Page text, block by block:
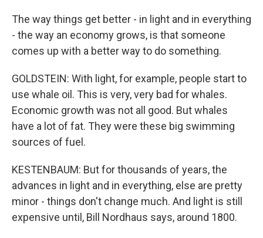
The way things get better - in light and in everything
- the way an economy grows, is that someone
comes up with a better way to do something.
GOLDSTEIN: With light, for example, people start to
use whale oil. This is very, very bad for whales.
Economic growth was not all good. But whales
have a lot of fat. They were these big swimming
sources of fuel.
KESTENBAUM: But for thousands of years, the
advances in light and in everything, else are pretty
minor - things don't change much. And light is still
expensive until, Bill Nordhaus says, around 1800.